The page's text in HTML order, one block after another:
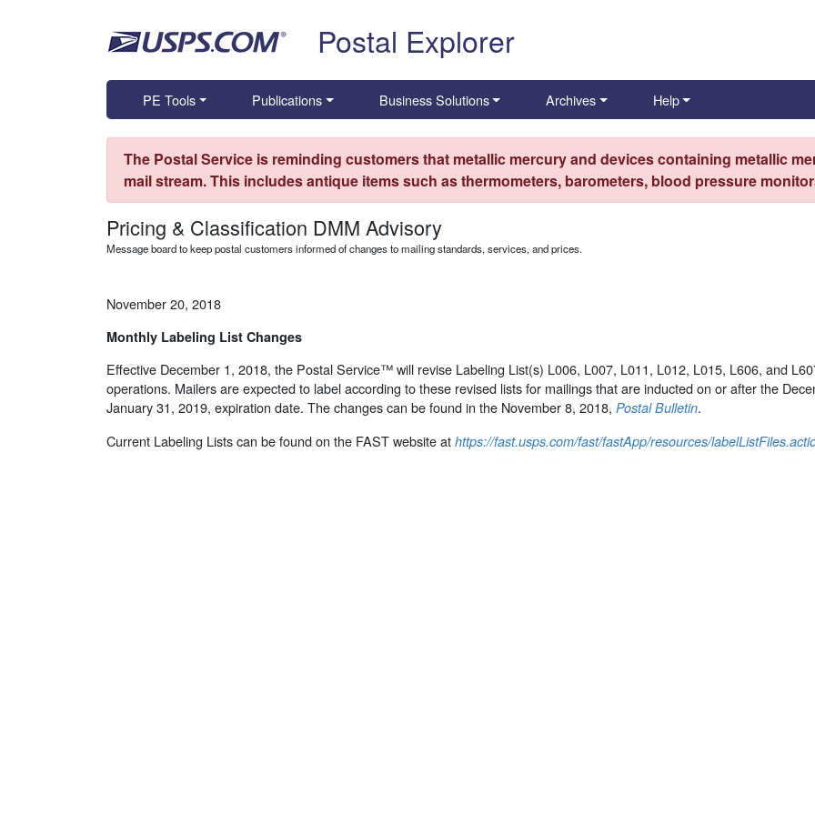
Postal Explorer
PE Tools Publications Business Solutions Archives Help
The Postal Service is reminding customers that metallic mercury and devices containing metallic
mail stream. This includes antique items such as thermometers, barometers, blood pressure
Pricing & Classification DMM Advisory
Message board to keep postal customers informed of changes to mailing standards, services, and prices.
November 20, 2018
Monthly Labeling List Changes
Effective December 1, 2018, the Postal Service™ will revise Labeling List(s) L006, L007, L011, L012, L015, L606, and
operations. Mailers are expected to label according to these revised lists for mailings that are inducted on or after the
January 31, 2019, expiration date. The changes can be found in the November 8, 2018, Postal Bulletin.
Current Labeling Lists can be found on the FAST website at https://fast.usps.com/fast/fastApp/resources/